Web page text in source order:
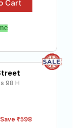
98 H
Save ₹598